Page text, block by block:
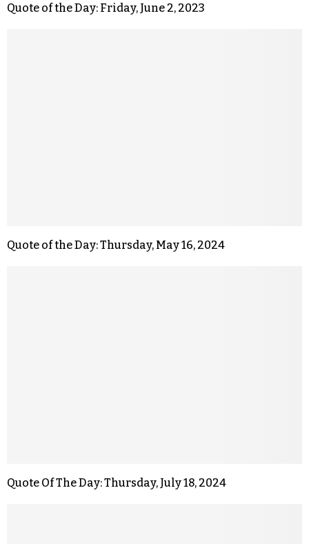
Quote of the Day: Friday, June 2, 2023
Quote of the Day: Thursday, May 16, 2024
Quote Of The Day: Thursday, July 18, 2024